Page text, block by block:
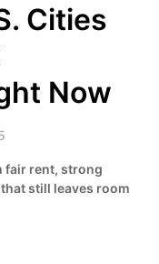
Cities
Now
fair rent, strong
still leaves room